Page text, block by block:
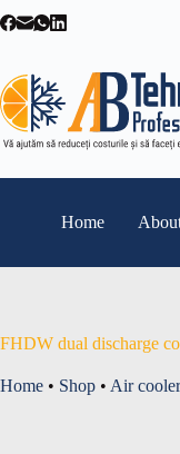
to
Home
FHDW dual discharge
Home • Shop • Air